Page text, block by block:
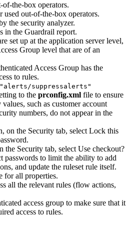
of-the-box operators.
used out-of-the-box operators.
the security analyzer.
in the Guardrail report.
set up at the application server level,
Group level that are of an
Access Group has the
to rules.
suppressalerts"
to the prconfig.xml file to ensure
such as customer account
numbers, do not appear in the
on the Security tab, select Lock this
the Security tab, select Use checkout?
passwords to limit the ability to add
and update the ruleset rule itself.
for all properties.
all the relevant rules (flow actions,
access group to make sure that it
access to rules.